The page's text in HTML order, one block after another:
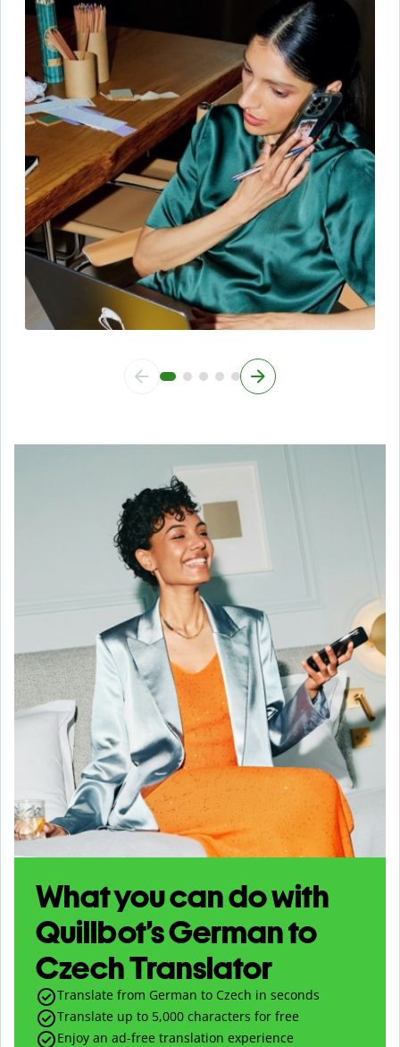
What you can do with
Quillbot’s German to
Czech Translator
Translate from German to Czech in seconds
Translate up to 5,000 characters for free
Enjoy an ad-free translation experience